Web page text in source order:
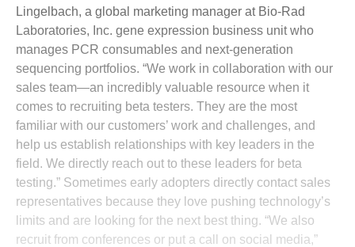
Lingelbach, a global marketing manager at Bio-Rad
Laboratories, Inc. gene expression business unit who
manages PCR consumables and next-generation
sequencing portfolios. “We work in collaboration with our
sales team—an incredibly valuable resource when it
comes to recruiting beta testers. They are the most
familiar with our customers’ work and challenges, and
help us establish relationships with key leaders in the
field. We directly reach out to these leaders for beta
testing.” Sometimes early adopters directly contact sales
representatives because they love pushing technology’s
limits and are looking for the next best thing. “We also
recruit from conferences or put a call on social media,”